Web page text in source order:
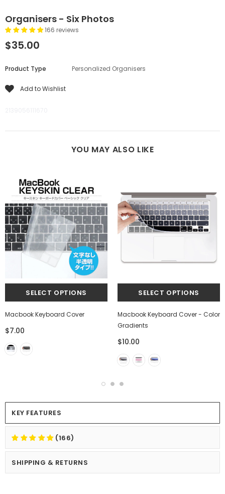
Organisers - Six Photos
166 reviews
$35.00
Product Type Personalized Organisers
Add to Wishlist
YOU MAY ALSO LIKE
Macbook Keyboard Cover
$7.00
Macbook Keyboard Cover - Color
Gradients
$10.00
KEY FEATURES
(166)
SHIPPING & RETURNS